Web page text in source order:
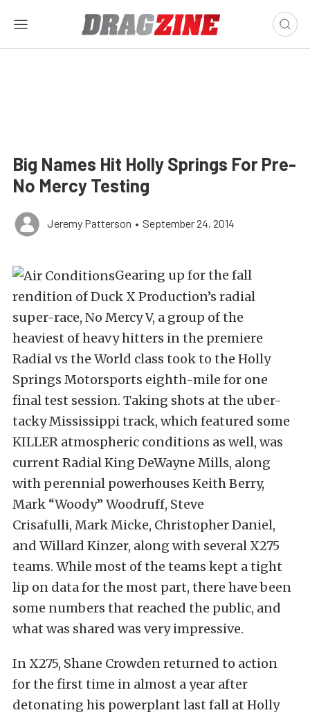
Big Names Hit Holly Springs For Pre-
No Mercy Testing
Jeremy Patterson • September 24, 2014
Gearing up for the fall
rendition of Duck X Production’s radial
super-race, No Mercy V, a group of the
heaviest of heavy hitters in the premiere
Radial vs the World class took to the Holly
Springs Motorsports eighth-mile for one
final test session. Taking shots at the uber-
tacky Mississippi track, which featured some
KILLER atmospheric conditions as well, was
current Radial King DeWayne Mills, along
with perennial powerhouses Keith Berry,
Mark “Woody” Woodruff, Steve
Crisafulli, Mark Micke, Christopher Daniel,
and Willard Kinzer, along with several X275
teams. While most of the teams kept a tight
lip on data for the most part, there have been
some numbers that reached the public, and
what was shared was very impressive.
In X275, Shane Crowden returned to action
for the first time in almost a year after
detonating his powerplant last fall at Holly